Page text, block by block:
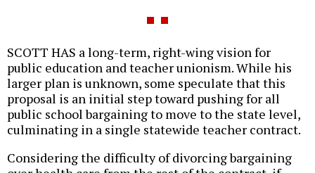
SCOTT HAS a long-term, right-wing vision for
public education and teacher unionism. While his
larger plan is unknown, some speculate that this
proposal is an initial step toward pushing for all
public school bargaining to move to the state level,
culminating in a single statewide teacher contract.
Considering the difficulty of divorcing bargaining